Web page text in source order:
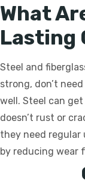
What
Lasting
Steel and
strong, don’t
well. Steel can
doesn’t rust or
they need regular
by reducing wear